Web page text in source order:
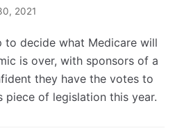
2021
to decide what Medicare will
is over, with sponsors of a
they have the votes to
piece of legislation this year.